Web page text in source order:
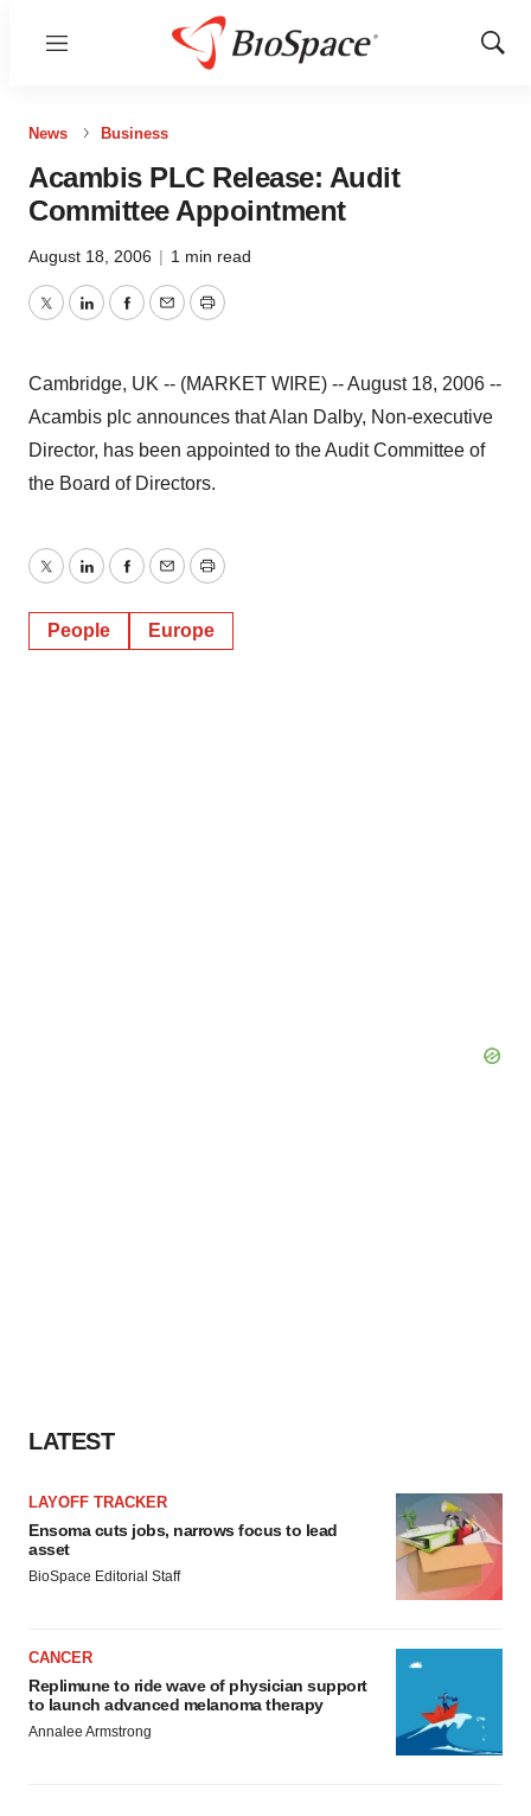
Menu
Show
News Business
Acambis PLC Release: Audit
Committee Appointment
August 18, 2006 | 1 min read
TwitterLinkedInFacebook
EmailPrint
Cambridge, UK -- (MARKET WIRE) -- August 18, 2006 --
Acambis plc announces that Alan Dalby, Non-executive
Director, has been appointed to the Audit Committee of
the Board of Directors.
TwitterLinkedInFacebook
EmailPrint
People Europe
LATEST
LAYOFF TRACKER
Ensoma cuts jobs, narrows focus to lead
asset
BioSpace Editorial Staff
CANCER
Replimune to ride wave of physician support
to launch advanced melanoma therapy
Annalee Armstrong